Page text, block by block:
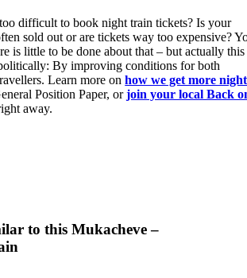
difficult to book night train tickets? Is your
sold out or are tickets way too expensive?
is little to be done about that – but actually this
By improving conditions for both
Learn more onhow we get more night
Position Paper, orjoin your local Back
away.
to this Mukacheve –